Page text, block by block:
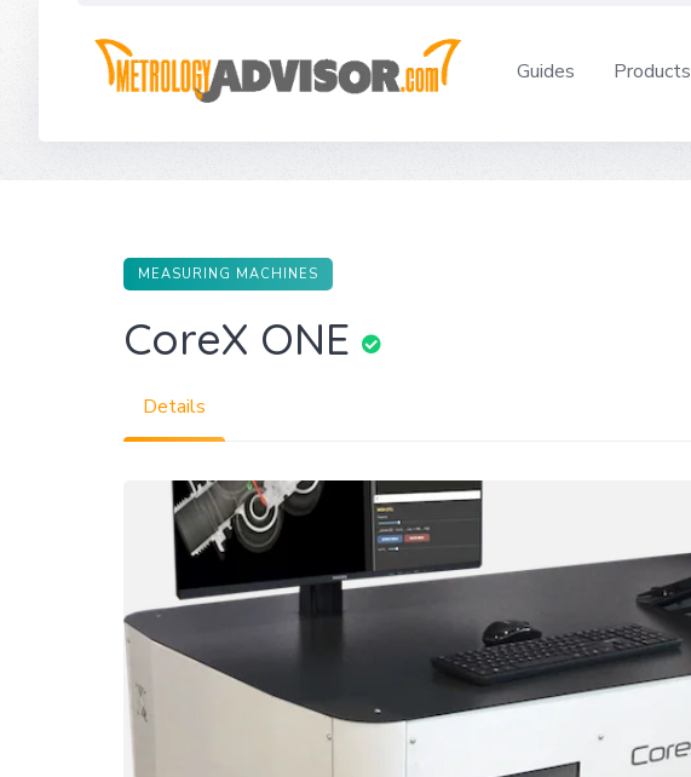
Guides Products
MEASURING MACHINES
CoreX ONE
Details